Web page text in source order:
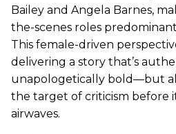
Bailey and Angela Barnes,
the-scenes roles
This female-driven
delivering a story that’s
unapologetically bold—but
the target of criticism before
airwaves.